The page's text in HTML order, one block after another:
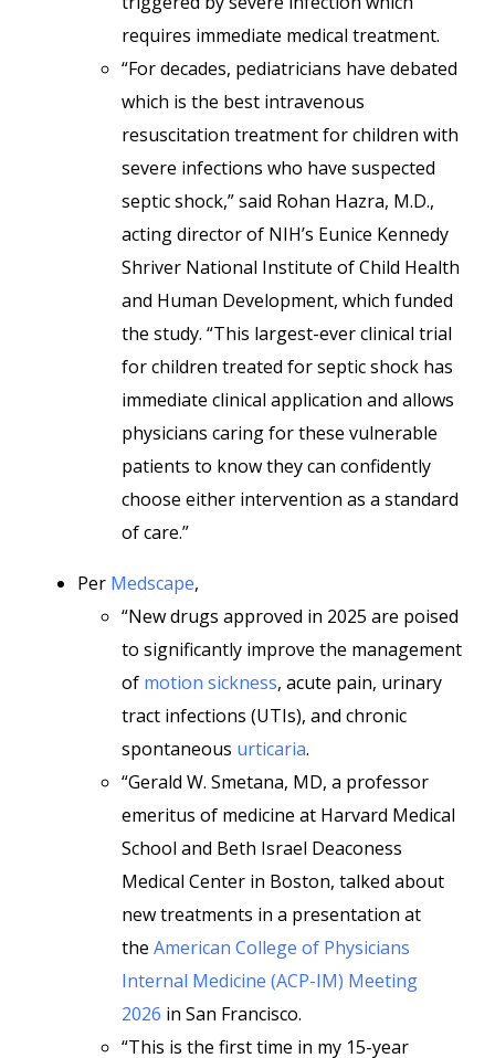
requires immediate medical treatment.
“For decades, pediatricians have debated
which is the best intravenous
resuscitation treatment for children with
severe infections who have suspected
septic shock,” said Rohan Hazra, M.D.,
acting director of NIH’s Eunice Kennedy
Shriver National Institute of Child Health
and Human Development, which funded
the study. “This largest-ever clinical trial
for children treated for septic shock has
immediate clinical application and allows
physicians caring for these vulnerable
patients to know they can confidently
choose either intervention as a standard
of care.”
Per Medscape,
“New drugs approved in 2025 are poised
to significantly improve the management
of motion sickness, acute pain, urinary
tract infections (UTIs), and chronic
spontaneous urticaria.
“Gerald W. Smetana, MD, a professor
emeritus of medicine at Harvard Medical
School and Beth Israel Deaconess
Medical Center in Boston, talked about
new treatments in a presentation at
the American College of Physicians
Internal Medicine (ACP-IM) Meeting
2026 in San Francisco.
“This is the first time in my 15-year